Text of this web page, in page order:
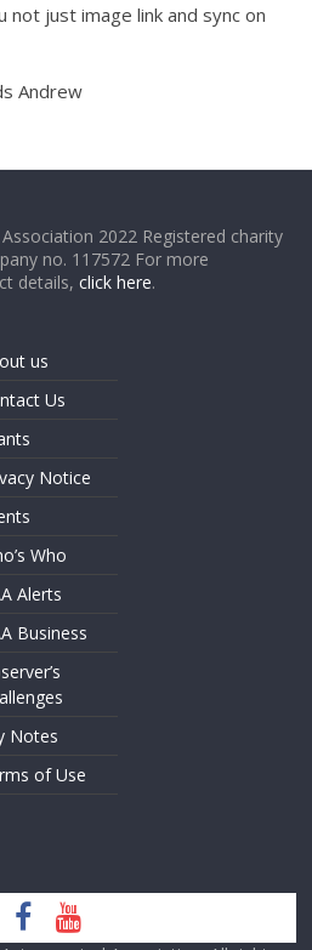
not just image link and sync on
Andrew
2022 Registered charity
no. 117572 For more
details,click here.
us
Us
Notice
Who
Alerts
Business
Notes
of Use